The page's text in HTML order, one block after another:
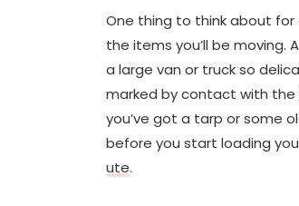
One thing to think about
the items you’ll be moving.
a large van or truck so
marked by contact with the
you’ve got a tarp or some
before you start loading
ute.